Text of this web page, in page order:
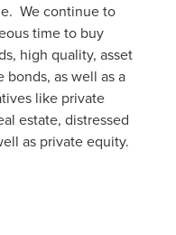
We continue to
time to buy
high quality, asset
bonds, as well as a
like private
estate, distressed
as private equity.